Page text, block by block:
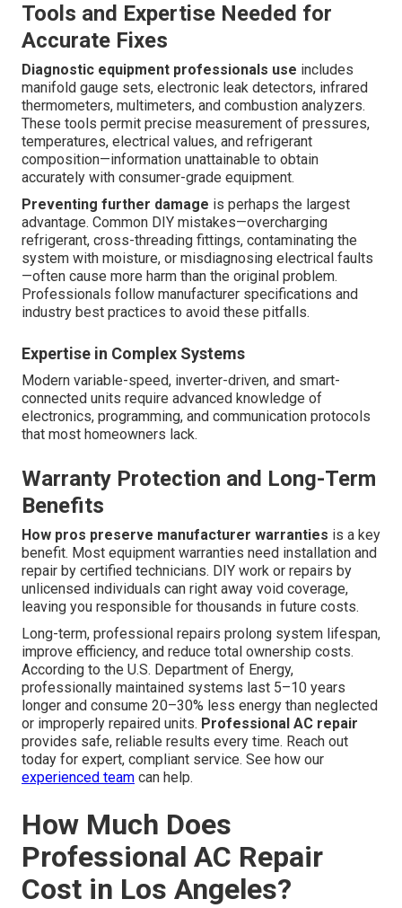
Tools and Expertise Needed for
Accurate Fixes
Diagnostic equipment professionals use includes
manifold gauge sets, electronic leak detectors, infrared
thermometers, multimeters, and combustion analyzers.
These tools permit precise measurement of pressures,
temperatures, electrical values, and refrigerant
composition—information unattainable to obtain
accurately with consumer-grade equipment.
Preventing further damage is perhaps the largest
advantage. Common DIY mistakes—overcharging
refrigerant, cross-threading fittings, contaminating the
system with moisture, or misdiagnosing electrical faults
—often cause more harm than the original problem.
Professionals follow manufacturer specifications and
industry best practices to avoid these pitfalls.
Expertise in Complex Systems
Modern variable-speed, inverter-driven, and smart-
connected units require advanced knowledge of
electronics, programming, and communication protocols
that most homeowners lack.
Warranty Protection and Long-Term
Benefits
How pros preserve manufacturer warranties is a key
benefit. Most equipment warranties need installation and
repair by certified technicians. DIY work or repairs by
unlicensed individuals can right away void coverage,
leaving you responsible for thousands in future costs.
Long-term, professional repairs prolong system lifespan,
improve efficiency, and reduce total ownership costs.
According to the U.S. Department of Energy,
professionally maintained systems last 5–10 years
longer and consume 20–30% less energy than neglected
or improperly repaired units. Professional AC repair
provides safe, reliable results every time. Reach out
today for expert, compliant service. See how our
experienced team can help.
How Much Does
Professional AC Repair
Cost in Los Angeles?